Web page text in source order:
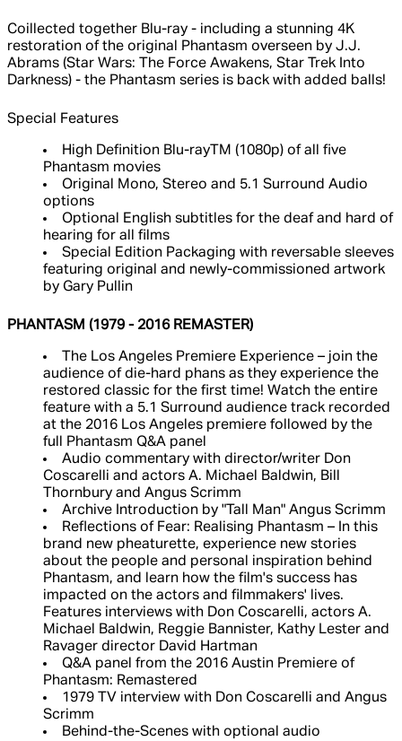
Coillected together Blu-ray - including a stunning 4K
restoration of the original Phantasm overseen by J.J.
Abrams (Star Wars: The Force Awakens, Star Trek Into
Darkness) - the Phantasm series is back with added balls!
Special Features
High Definition Blu-rayTM (1080p) of all five
Phantasm movies
Original Mono, Stereo and 5.1 Surround Audio
options
Optional English subtitles for the deaf and hard of
hearing for all films
Special Edition Packaging with reversable sleeves
featuring original and newly-commissioned artwork
by Gary Pullin
PHANTASM (1979 - 2016 REMASTER)
The Los Angeles Premiere Experience – join the
audience of die-hard phans as they experience the
restored classic for the first time! Watch the entire
feature with a 5.1 Surround audience track recorded
at the 2016 Los Angeles premiere followed by the
full Phantasm Q&A panel
Audio commentary with director/writer Don
Coscarelli and actors A. Michael Baldwin, Bill
Thornbury and Angus Scrimm
Archive Introduction by "Tall Man" Angus Scrimm
Reflections of Fear: Realising Phantasm – In this
brand new pheaturette, experience new stories
about the people and personal inspiration behind
Phantasm, and learn how the film's success has
impacted on the actors and filmmakers' lives.
Features interviews with Don Coscarelli, actors A.
Michael Baldwin, Reggie Bannister, Kathy Lester and
Ravager director David Hartman
Q&A panel from the 2016 Austin Premiere of
Phantasm: Remastered
1979 TV interview with Don Coscarelli and Angus
Scrimm
Behind-the-Scenes with optional audio